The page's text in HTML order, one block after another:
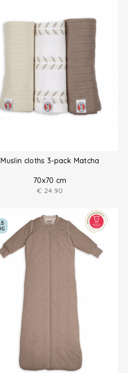
Muslin cloths 3-pack Matcha
70x70 cm
€ 24.90